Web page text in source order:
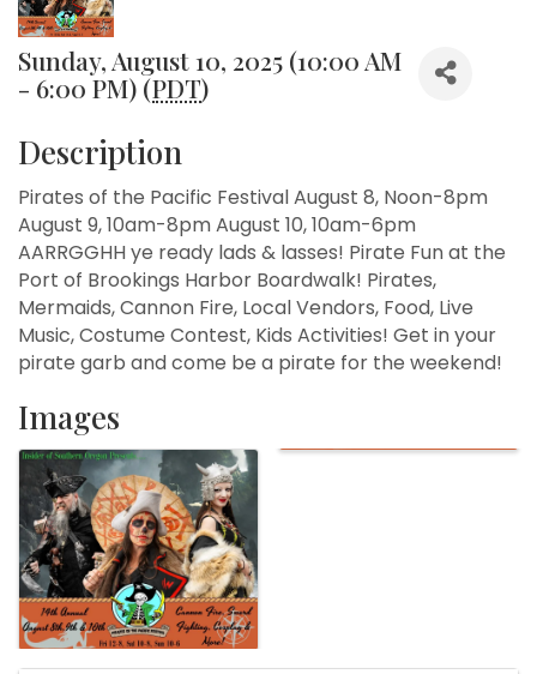
Sunday, August 10, 2025 (10:00 AM
- 6:00 PM) (PDT)
Description
Pirates of the Pacific Festival August 8, Noon-8pm
August 9, 10am-8pm August 10, 10am-6pm
AARRGGHH ye ready lads & lasses! Pirate Fun at the
Port of Brookings Harbor Boardwalk! Pirates,
Mermaids, Cannon Fire, Local Vendors, Food, Live
Music, Costume Contest, Kids Activities! Get in your
pirate garb and come be a pirate for the weekend!
Images